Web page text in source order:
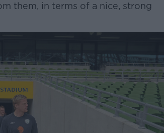
them, in terms of a nice, strong